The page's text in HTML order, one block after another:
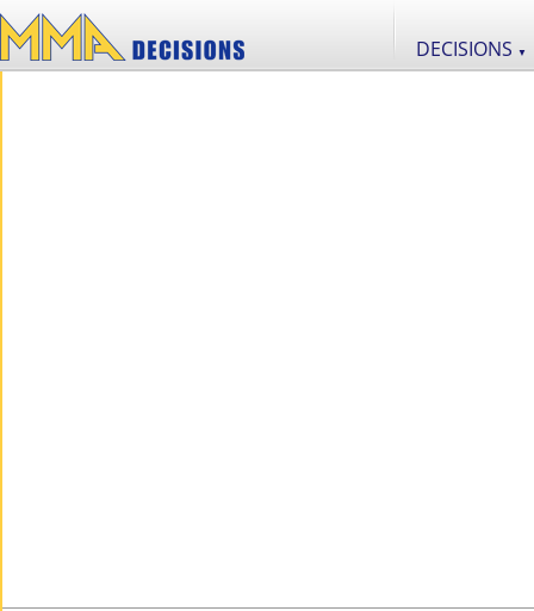
DECISIONS ▼